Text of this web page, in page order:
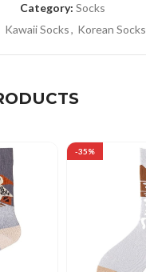
Category: Socks
Kawaii Socks, Korean Socks
-35%